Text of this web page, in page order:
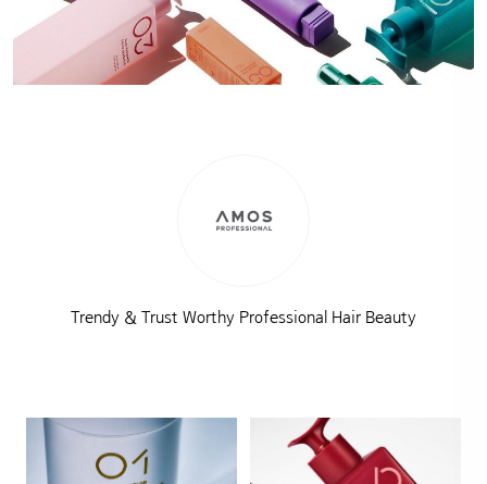
Trendy & Trust Worthy Professional Hair Beauty